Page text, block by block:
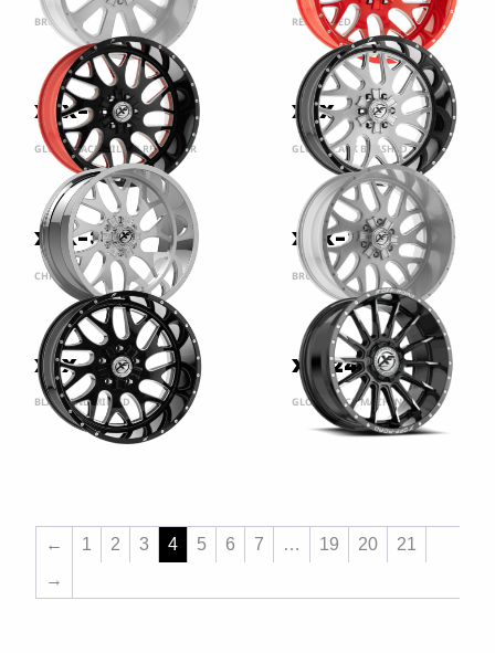
BRUSHED RED MILLED
XFX-301
GLOSS BLACK MILLED RED INNER
XFX-301
GLOSS BLACK BRUSHED
XFX-301
CHROME
XFX-301
BRUSHED
XFX-301
BLACK AND MILLED
XF-247
GLOSS BLACK MACHINED
← 1 2 3 4 5 6 7 … 19 20
21
→